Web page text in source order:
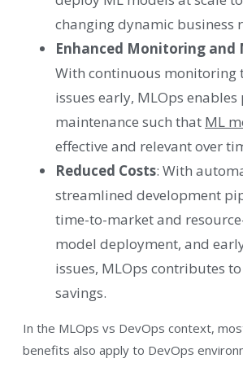
changing dynamic business
Enhanced Monitoring and
With continuous monitoring
issues early, MLOps enables
maintenance such that ML
effective and relevant over
Reduced Costs: With
streamlined development
time-to-market and
model deployment, and
issues, MLOps contributes
savings.
In the MLOps vs DevOps context,
benefits also apply to DevOps